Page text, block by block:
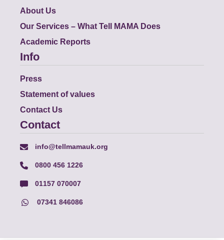
About Us
Our Services – What Tell MAMA Does
Academic Reports
Info
Press
Statement of values
Contact Us
Contact
info@tellmamauk.org
0800 456 1226
01157 070007
07341 846086